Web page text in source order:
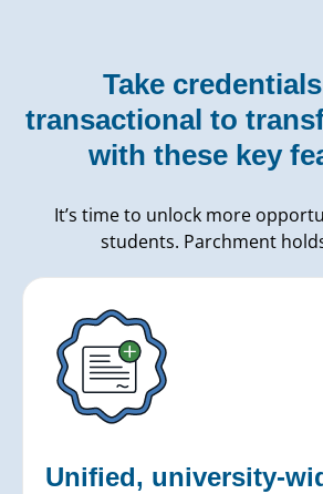
Take
transactional to
with these key
It’s time to unlock more
students. Parchment
Unified, university-